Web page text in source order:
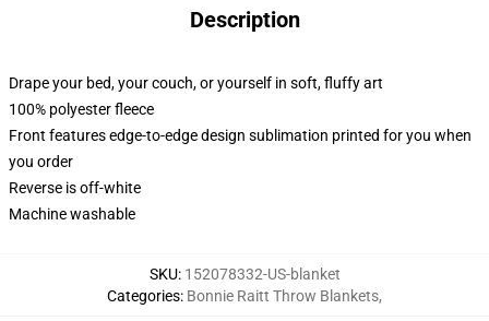
Description
Drape your bed, your couch, or yourself in soft, fluffy art
100% polyester fleece
Front features edge-to-edge design sublimation printed for you when
you order
Reverse is off-white
Machine washable
SKU: 152078332-US-blanket
Categories: Bonnie Raitt Throw Blankets,